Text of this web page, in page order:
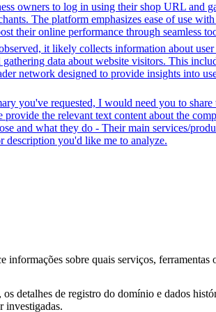
owners to log in using their shop URL and
The platform emphasizes ease of use
their online performance through seamless
it likely collects information about
data about website visitors. This
network designed to provide insights into
you've requested, I would need you to share
the relevant text content about the
and what they do - Their main services/
description you'd like me to analyze.
sobre quais serviços, ferramentas
detalhes de registro do domínio e dados
investigadas.